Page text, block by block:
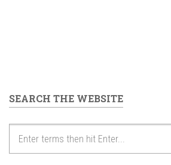
SEARCH THE WEBSITE